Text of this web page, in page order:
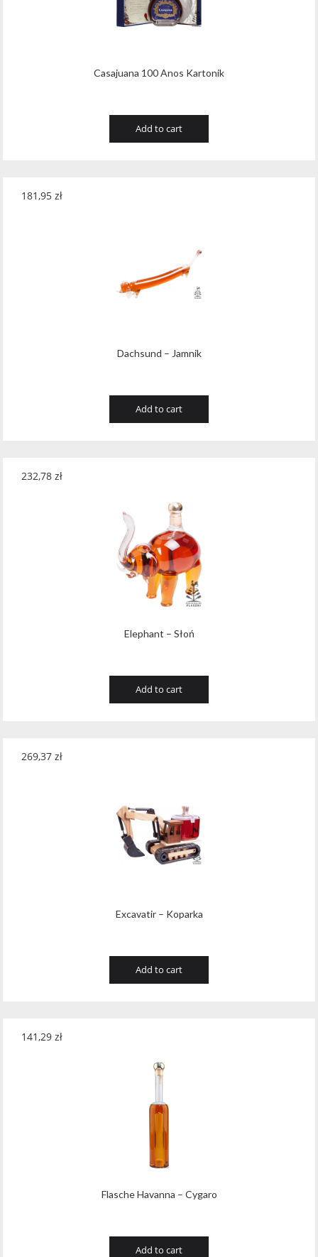
Casajuana 100 Anos Kartonik
Add to cart
Dachsund – Jamnik
181,95 zł
Add to cart
Elephant – Słoń
232,78 zł
Add to cart
Excavatir – Koparka
269,37 zł
Add to cart
Flasche Havanna – Cygaro
141,29 zł
Add to cart